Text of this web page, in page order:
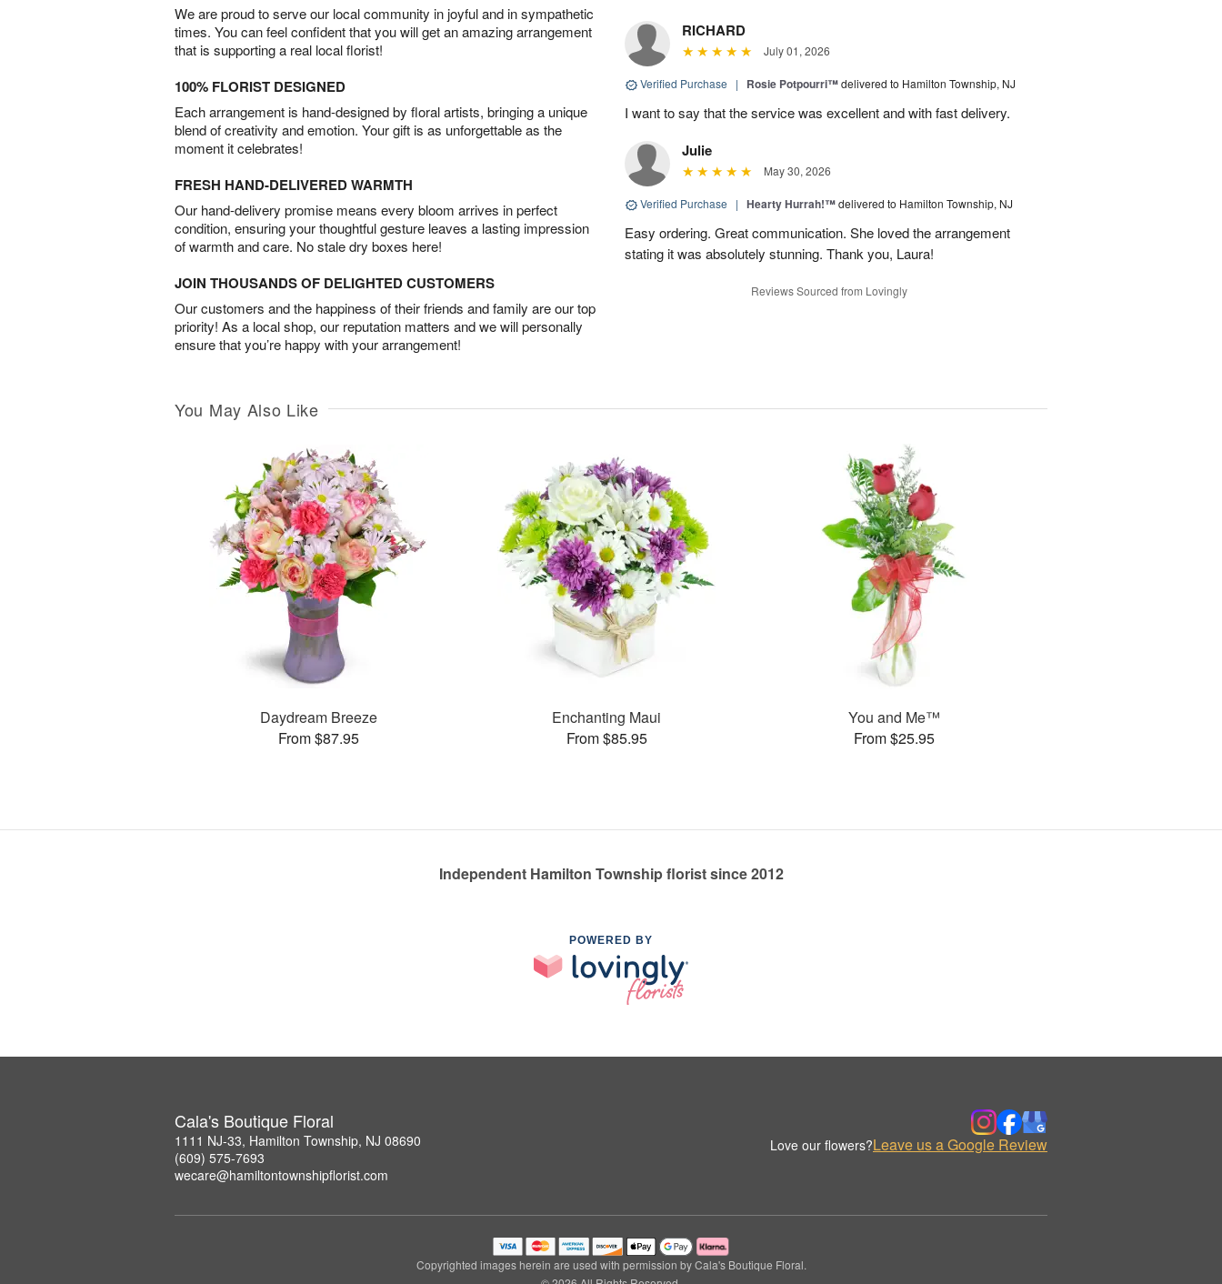
We are proud to serve our local community in joyful and in sympathetic
times. You can feel confident that you will get an amazing arrangement
that is supporting a real local florist!
100% FLORIST DESIGNED
Each arrangement is hand-designed by floral artists, bringing a unique
blend of creativity and emotion. Your gift is as unforgettable as the
moment it celebrates!
FRESH HAND-DELIVERED WARMTH
Our hand-delivery promise means every bloom arrives in perfect
condition, ensuring your thoughtful gesture leaves a lasting impression
of warmth and care. No stale dry boxes here!
JOIN THOUSANDS OF DELIGHTED CUSTOMERS
Our customers and the happiness of their friends and family are our top
priority! As a local shop, our reputation matters and we will personally
ensure that you’re happy with your arrangement!
RICHARD
July 01, 2026
Verified Purchase | Rosie Potpourri™delivered to Hamilton Township, NJ
I want to say that the service was excellent and with fast delivery.
Julie
May 30, 2026
Verified Purchase | Hearty Hurrah!™delivered to Hamilton Township, NJ
Easy ordering. Great communication. She loved the arrangement
stating it was absolutely stunning. Thank you, Laura!
Reviews Sourced from Lovingly
You May Also Like
Daydream Breeze
From $87.95
Enchanting Maui
From $85.95
You and Me™
From $25.95
Independent Hamilton Township florist since 2012
POWERED BY
Cala's Boutique Floral
1111 NJ-33, Hamilton Township, NJ 08690
(609) 575-7693
wecare@hamiltontownshipflorist.com
Love our flowers?Leave us a Google Review
Copyrighted images herein are used with permission by Cala's Boutique Floral.